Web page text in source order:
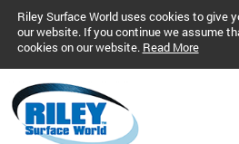
Riley Surface World uses cookies to give
our website. If you continue we assume
cookies on our website. Read More